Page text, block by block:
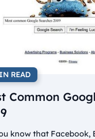
READ
Common
know that Facebook,